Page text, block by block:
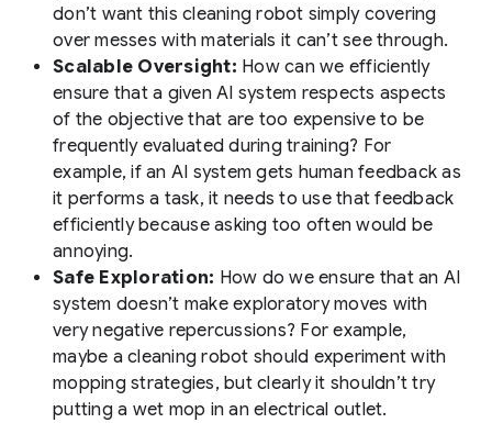
don’t want this cleaning robot simply covering
over messes with materials it can’t see through.
Scalable Oversight: How can we efficiently
ensure that a given AI system respects aspects
of the objective that are too expensive to be
frequently evaluated during training? For
example, if an AI system gets human feedback as
it performs a task, it needs to use that feedback
efficiently because asking too often would be
annoying.
Safe Exploration: How do we ensure that an AI
system doesn’t make exploratory moves with
very negative repercussions? For example,
maybe a cleaning robot should experiment with
mopping strategies, but clearly it shouldn’t try
putting a wet mop in an electrical outlet.